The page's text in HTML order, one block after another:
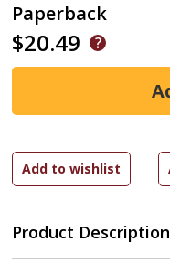
Paperback
$20.49
Product Description